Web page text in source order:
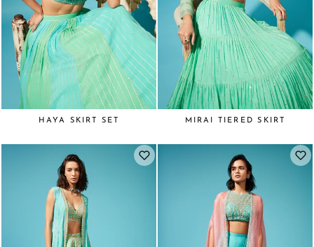
HAYA SKIRT SET MIRAI TIERED SKIRT